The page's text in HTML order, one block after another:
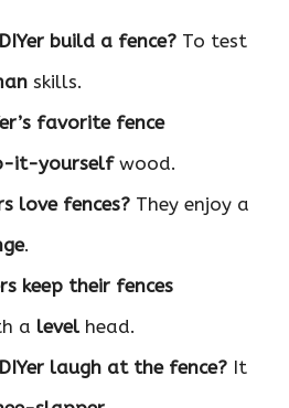
build a fence? To test
skills.
favorite fence
it-yourselfwood.
love fences? They enjoy a
.
keep their fences
a level head.
laugh at the fence? It